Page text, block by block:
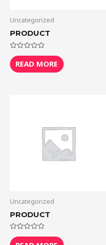
Uncategorized
PRODUCT
Rated
0
out
of
READ MORE
Uncategorized
PRODUCT
Rated
0